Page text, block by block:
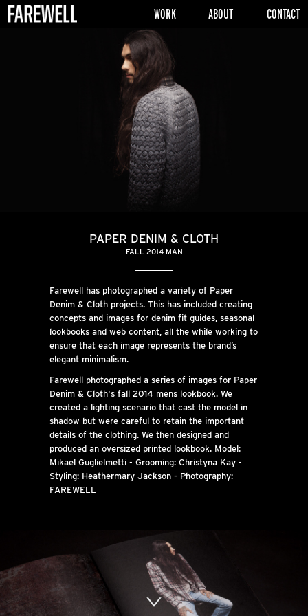
WORK ABOUT CONTACT
PAPER DENIM & CLOTH
FALL 2014 MAN
Farewell has photographed a variety of Paper
Denim & Cloth projects. This has included creating
concepts and images for denim fit guides, seasonal
lookbooks and web content, all the while working to
ensure that each image represents the brand’s
elegant minimalism.
Farewell photographed a series of images for Paper
Denim & Cloth's fall 2014 mens lookbook. We
created a lighting scenario that cast the model in
shadow but were careful to retain the important
details of the clothing. We then designed and
produced an oversized printed lookbook. Model:
Mikael Guglielmetti - Grooming: Christyna Kay -
Styling: Heathermary Jackson - Photography:
FAREWELL